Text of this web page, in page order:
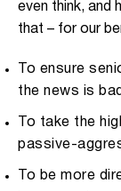
even think, and
that – for our
To ensure
the news is bad
To take the
passive-
To be more